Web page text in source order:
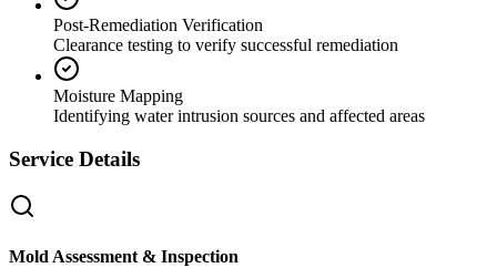
Post-Remediation Verification
Clearance testing to verify successful remediation
Moisture Mapping
Identifying water intrusion sources and affected areas
Service Details
Mold Assessment & Inspection